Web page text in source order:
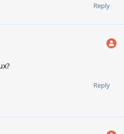
Reply
Reply